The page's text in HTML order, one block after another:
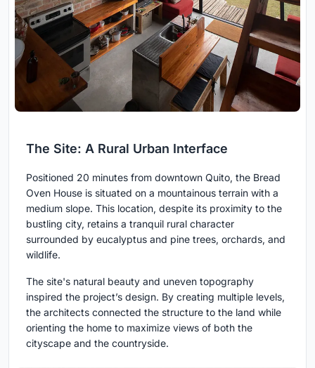
The Site: A Rural Urban Interface
Positioned 20 minutes from downtown Quito, the Bread
Oven House is situated on a mountainous terrain with a
medium slope. This location, despite its proximity to the
bustling city, retains a tranquil rural character
surrounded by eucalyptus and pine trees, orchards, and
wildlife.
The site's natural beauty and uneven topography
inspired the project’s design. By creating multiple levels,
the architects connected the structure to the land while
orienting the home to maximize views of both the
cityscape and the countryside.